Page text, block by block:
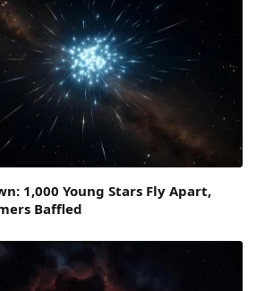
1,000 Young Stars Fly Apart,
Baffled